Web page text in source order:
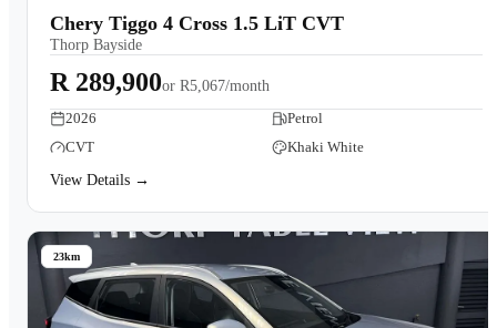
Chery Tiggo 4 Cross 1.5 LiT CVT
Thorp Bayside
R 289,900or R5,067/month
2026
Petrol
CVT
Khaki White
View Details →
23km